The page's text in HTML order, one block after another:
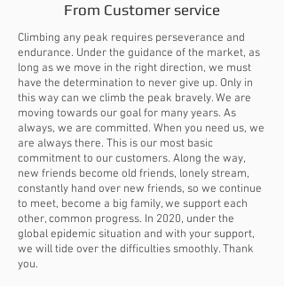
From Customer service
Climbing any peak requires perseverance and
endurance. Under the guidance of the market, as
long as we move in the right direction, we must
have the determination to never give up. Only in
this way can we climb the peak bravely. We are
moving towards our goal for many years. As
always, we are committed. When you need us, we
are always there. This is our most basic
commitment to our customers. Along the way,
new friends become old friends, lonely stream,
constantly hand over new friends, so we continue
to meet, become a big family, we support each
other, common progress. In 2020, under the
global epidemic situation and with your support,
we will tide over the difficulties smoothly. Thank
you.